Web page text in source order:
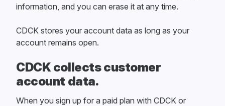
information, and you can erase it at any time.
CDCK stores your account data as long as your
account remains open.
CDCK collects customer
account data.
When you sign up for a paid plan with CDCK or